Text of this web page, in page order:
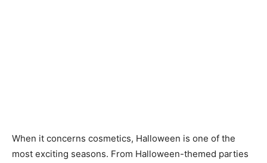
When it concerns cosmetics, Halloween is one of the
most exciting seasons. From Halloween-themed parties